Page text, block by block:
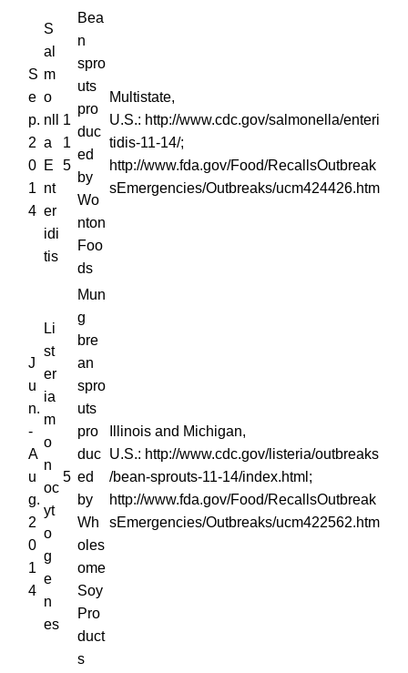
S
e
p.
2
0
1
4
S
al
m
o
nll
a
E
nt
er
idi
tis
1
1
5
Bea
n
spro
uts
pro
duc
ed
by
Wo
nton
Foo
ds
Multistate,
U.S.: http://www.cdc.gov/salmonella/enteri
tidis-11-14/;
http://www.fda.gov/Food/RecallsOutbreak
sEmergencies/Outbreaks/ucm424426.htm
J
u
n.
-
A
u
g.
2
0
1
4
Li
st
er
ia
m
o
n
oc
yt
o
g
e
n
es
5
Mun
g
bre
an
spro
uts
pro
duc
ed
by
Wh
oles
ome
Soy
Pro
duct
s
Illinois and Michigan,
U.S.: http://www.cdc.gov/listeria/outbreaks
/bean-sprouts-11-14/index.html;
http://www.fda.gov/Food/RecallsOutbreak
sEmergencies/Outbreaks/ucm422562.htm